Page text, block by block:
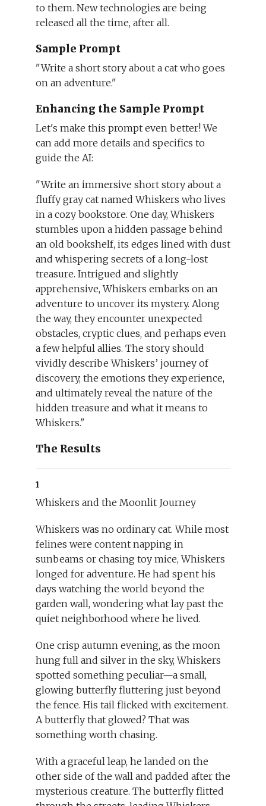
to them. New technologies are being
released all the time, after all.
Sample Prompt
"Write a short story about a cat who goes
on an adventure."
Enhancing the Sample Prompt
Let's make this prompt even better! We
can add more details and specifics to
guide the AI:
"Write an immersive short story about a
fluffy gray cat named Whiskers who lives
in a cozy bookstore. One day, Whiskers
stumbles upon a hidden passage behind
an old bookshelf, its edges lined with dust
and whispering secrets of a long-lost
treasure. Intrigued and slightly
apprehensive, Whiskers embarks on an
adventure to uncover its mystery. Along
the way, they encounter unexpected
obstacles, cryptic clues, and perhaps even
a few helpful allies. The story should
vividly describe Whiskers’ journey of
discovery, the emotions they experience,
and ultimately reveal the nature of the
hidden treasure and what it means to
Whiskers."
The Results
1
Whiskers and the Moonlit Journey
Whiskers was no ordinary cat. While most
felines were content napping in
sunbeams or chasing toy mice, Whiskers
longed for adventure. He had spent his
days watching the world beyond the
garden wall, wondering what lay past the
quiet neighborhood where he lived.
One crisp autumn evening, as the moon
hung full and silver in the sky, Whiskers
spotted something peculiar—a small,
glowing butterfly fluttering just beyond
the fence. His tail flicked with excitement.
A butterfly that glowed? That was
something worth chasing.
With a graceful leap, he landed on the
other side of the wall and padded after the
mysterious creature. The butterfly flitted